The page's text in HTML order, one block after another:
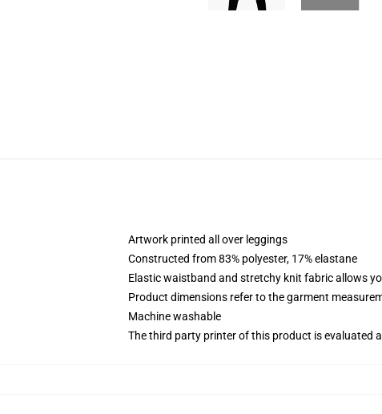
Artwork printed all over leggings
Constructed from 83% polyester, 17% elastane
Elastic waistband and stretchy knit fabric allows
Product dimensions refer to the garment
Machine washable
The third party printer of this product is